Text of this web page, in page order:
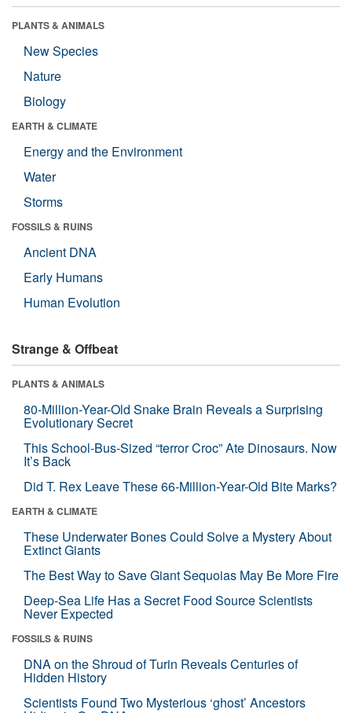
PLANTS & ANIMALS
New Species
Nature
Biology
EARTH & CLIMATE
Energy and the Environment
Water
Storms
FOSSILS & RUINS
Ancient DNA
Early Humans
Human Evolution
Strange & Offbeat
PLANTS & ANIMALS
80-Million-Year-Old Snake Brain Reveals a Surprising
Evolutionary Secret
This School-Bus-Sized “terror Croc” Ate Dinosaurs. Now
It’s Back
Did T. Rex Leave These 66-Million-Year-Old Bite Marks?
EARTH & CLIMATE
These Underwater Bones Could Solve a Mystery About
Extinct Giants
The Best Way to Save Giant Sequoias May Be More Fire
Deep-Sea Life Has a Secret Food Source Scientists
Never Expected
FOSSILS & RUINS
DNA on the Shroud of Turin Reveals Centuries of
Hidden History
Scientists Found Two Mysterious ‘ghost’ Ancestors